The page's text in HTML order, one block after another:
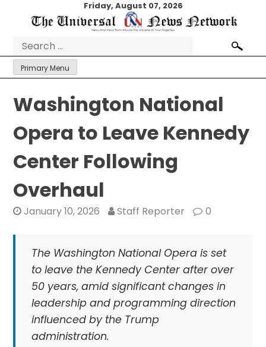
Friday, August 07, 2026
Search
for:
Primary Menu
Washington National
Opera to Leave Kennedy
Center Following
Overhaul
January 10, 2026 Staff Reporter 0
The Washington National Opera is set
to leave the Kennedy Center after over
50 years, amid significant changes in
leadership and programming direction
influenced by the Trump
administration.